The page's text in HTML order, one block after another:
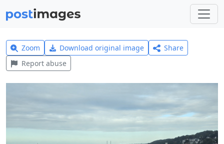
Zoom Download original image
Share
Report abuse